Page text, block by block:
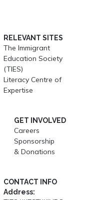
RELEVANT SITES
The Immigrant
Education Society
(TIES)
Literacy Centre of
Expertise
GET INVOLVED
Careers
Sponsorship
& Donations
CONTACT INFO
Address: